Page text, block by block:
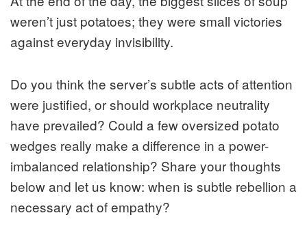
weren’t just potatoes; they were small victories
against everyday invisibility.
Do you think the server’s subtle acts of attention
were justified, or should workplace neutrality
have prevailed? Could a few oversized potato
wedges really make a difference in a power-
imbalanced relationship? Share your thoughts
below and let us know: when is subtle rebellion a
necessary act of empathy?